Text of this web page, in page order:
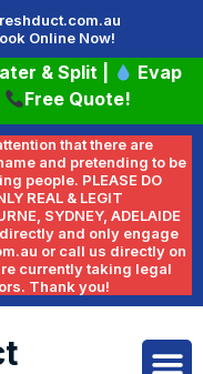
Online Now!
& Split
Evap
Free Quote!
that there are
and pretending to be
people. PLEASE DO
REAL & LEGIT
SYDNEY, ADELAIDE
and only engage
or call us directly on
currently taking legal
Thank you!